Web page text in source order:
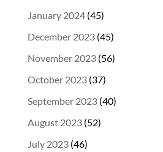
January 2024(45)
December 2023(45)
November 2023(56)
October 2023(37)
September 2023(40)
August 2023(52)
July 2023(46)